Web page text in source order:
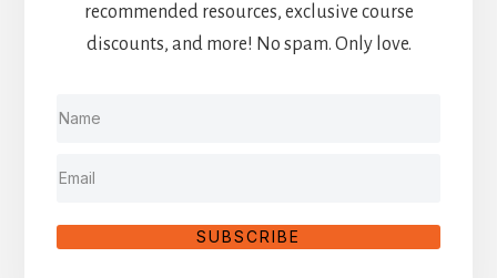
recommended resources, exclusive course
discounts, and more! No spam. Only love.
SUBSCRIBE